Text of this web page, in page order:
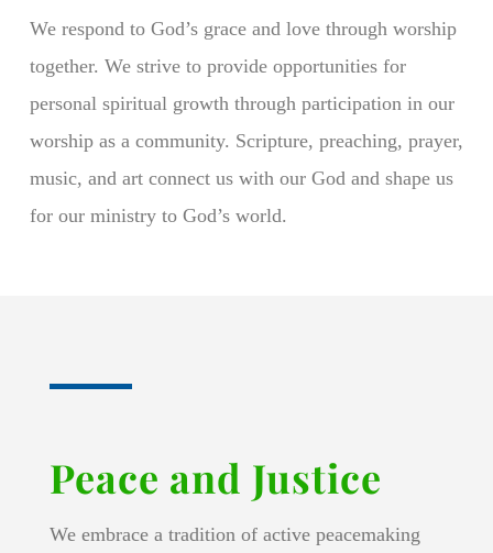
We respond to God’s grace and love through worship
together. We strive to provide opportunities for
personal spiritual growth through participation in our
worship as a community. Scripture, preaching, prayer,
music, and art connect us with our God and shape us
for our ministry to God’s world.
Peace and Justice
We embrace a tradition of active peacemaking